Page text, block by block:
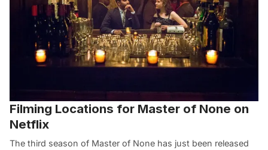
Filming Locations for Master of None on
Netflix
The third season of Master of None has just been released